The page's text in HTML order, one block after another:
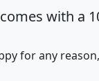
$87,652
$59,125
with a
for any